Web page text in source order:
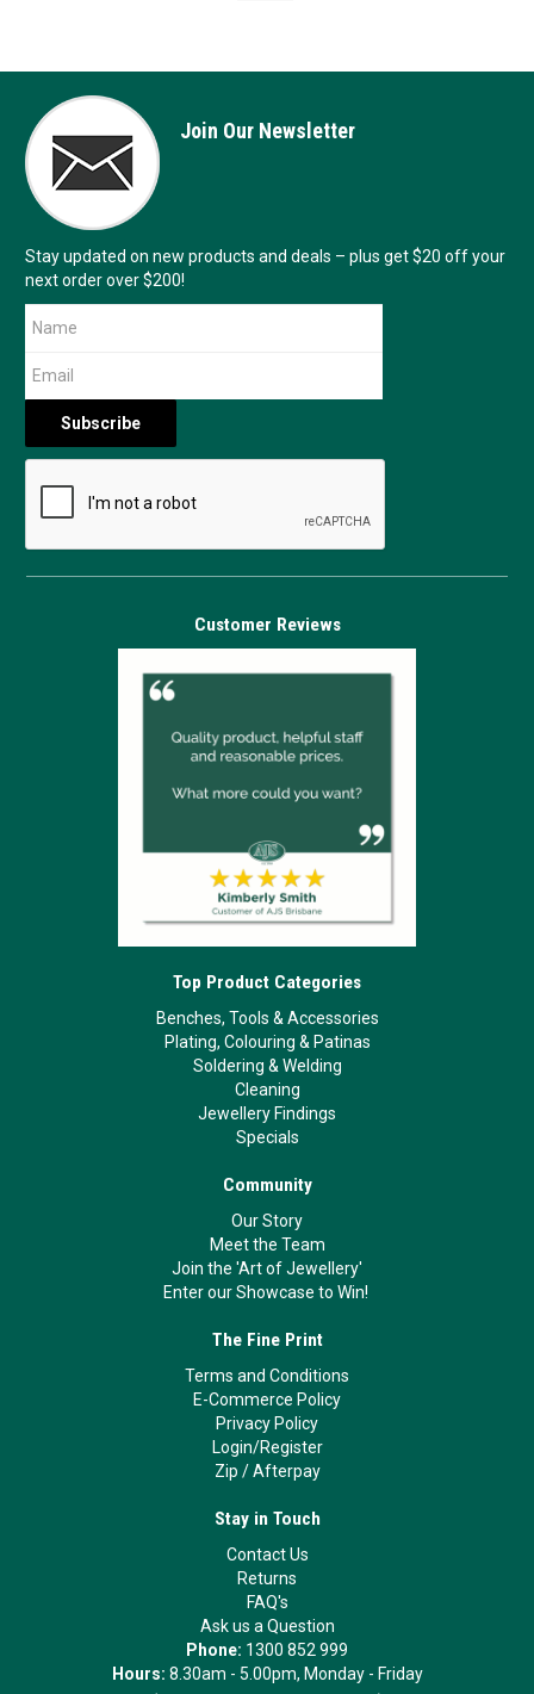
Join Our Newsletter
Stay updated on new products and deals – plus get $20 off your
next order over $200!
Customer Reviews
Top Product Categories
Benches, Tools & Accessories
Plating, Colouring & Patinas
Soldering & Welding
Cleaning
Jewellery Findings
Specials
Community
Our Story
Meet the Team
Join the 'Art of Jewellery'
Enter our Showcase to Win!
The Fine Print
Terms and Conditions
E-Commerce Policy
Privacy Policy
Login/Register
Zip /Afterpay
Stay in Touch
Contact Us
Returns
FAQ's
Ask us a Question
Phone: 1300 852 999
Hours: 8.30am - 5.00pm, Monday - Friday